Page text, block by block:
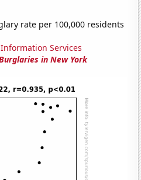
rate per 100,000 residents
Services
in New York